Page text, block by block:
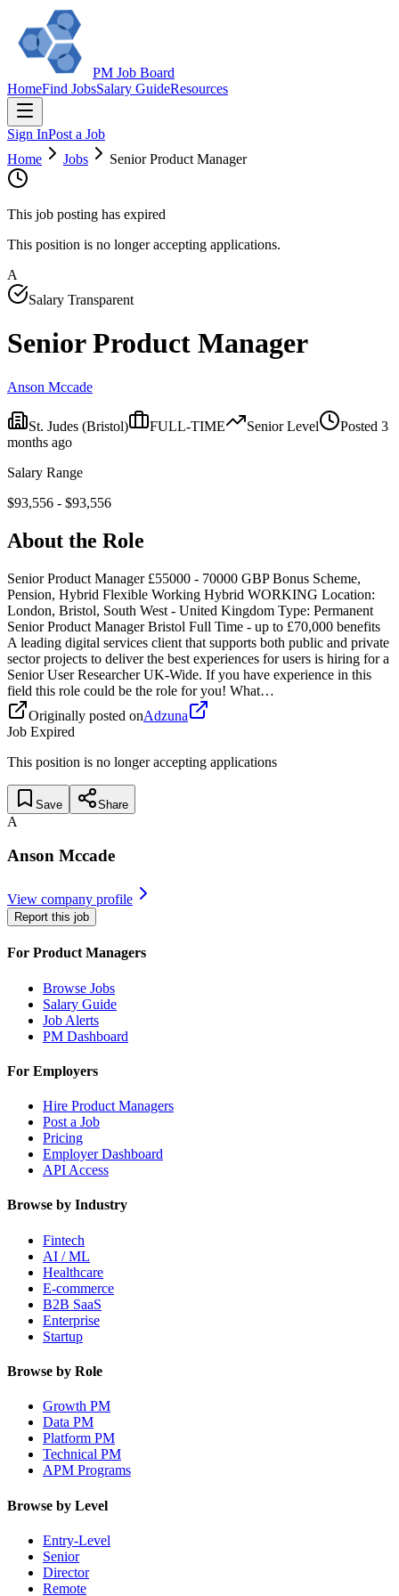
PM Job Board
HomeFind JobsSalary GuideResources
Sign InPost a Job
Home
Jobs Senior Product Manager
This job posting has expired
This position is no longer accepting applications.
A
Salary Transparent
Senior Product Manager
Anson Mccade
St. Judes (Bristol) FULL-TIME SeniorLevel Posted 3
months ago
Salary Range
$93,556 - $93,556
About the Role
Senior Product Manager £55000 - 70000 GBP Bonus Scheme,
Pension, Hybrid Flexible Working Hybrid WORKING Location:
London, Bristol, South West - United Kingdom Type: Permanent
Senior Product Manager Bristol Full Time - up to £70,000 benefits
A leading digital services client that supports both public and private
sector projects to deliver the best experiences for users is hiring for a
Senior User Researcher UK-Wide. If you have experience in this
field this role could be the role for you! What…
Originally posted onAdzuna
Job Expired
This position is no longer accepting applications
Save Share
A
Anson Mccade
View company profile
Report this job
For Product Managers
Browse Jobs
Salary Guide
Job Alerts
PM Dashboard
For Employers
Hire Product Managers
Post a Job
Pricing
Employer Dashboard
API Access
Browse by Industry
Fintech
AI / ML
Healthcare
E-commerce
B2B SaaS
Enterprise
Startup
Browse by Role
Growth PM
Data PM
Platform PM
Technical PM
APM Programs
Browse by Level
Entry-Level
Senior
Director
Remote